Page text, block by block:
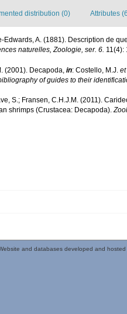
distribution (0) Attributes
Edwards, A. (1881). Description de
naturelles, Zoologie, ser. 6. 11(4):
(2001). Decapoda, in: Costello, M.J.
of guides to their
S.; Fransen, C.H.J.M. (2011).
shrimps (Crustacea: Decapoda).
and databases developed and